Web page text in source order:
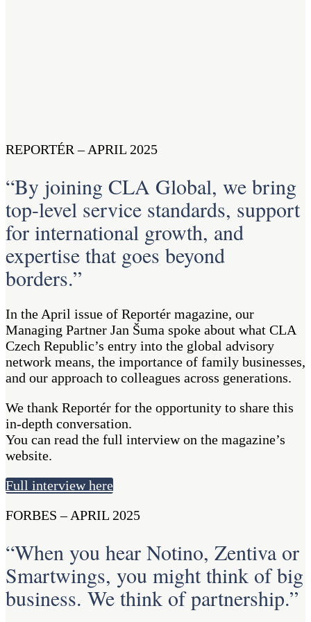
REPORTÉR – APRIL 2025
“By joining CLA Global, we bring
top-level service standards, support
for international growth, and
expertise that goes beyond
borders.”
In the April issue of Reportér magazine, our
Managing Partner Jan Šuma spoke about what CLA
Czech Republic’s entry into the global advisory
network means, the importance of family businesses,
and our approach to colleagues across generations.
We thank Reportér for the opportunity to share this
in-depth conversation.
You can read the full interview on the magazine’s
website.
Full interview here
FORBES – APRIL 2025
“When you hear Notino, Zentiva or
Smartwings, you might think of big
business. We think of partnership.”